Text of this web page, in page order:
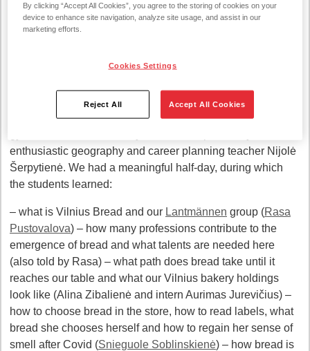
looking for knowledge about what profession to choose in a
few years. They participated in the Lithuanian Junior
specialists from various fields and see what the
organizations and jobs they are interested in look like
We received ten guests from Vilnius district. Pagiriai
enthusiastic geography and career planning teacher Nijolė
Šerpytienė. We had a meaningful half-day, during which
the students learned:
– what is Vilnius Bread and our Lantmännen group (Rasa
Pustovalova) – how many professions contribute to the
emergence of bread and what talents are needed here
(also told by Rasa) – what path does bread take until it
reaches our table and what our Vilnius bakery holdings
look like (Alina Zibalienė and intern Aurimas Jurevičius) –
how to choose bread in the store, how to read labels, what
bread she chooses herself and how to regain her sense of
smell after Covid (Snieguole Soblinskienė) – how bread is
By clicking “Accept All Cookies”, you agree to the storing of cookies on your
device to enhance site navigation, analyze site usage, and assist in our
marketing efforts.
Cookies Settings
Reject All Accept All Cookies